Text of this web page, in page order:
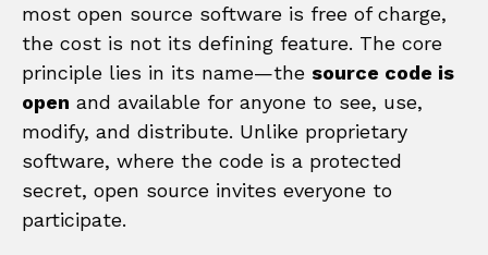
most open source software is free of charge,
the cost is not its defining feature. The core
principle lies in its name—the source code is
open and available for anyone to see, use,
modify, and distribute. Unlike proprietary
software, where the code is a protected
secret, open source invites everyone to
participate.